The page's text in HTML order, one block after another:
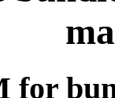
for